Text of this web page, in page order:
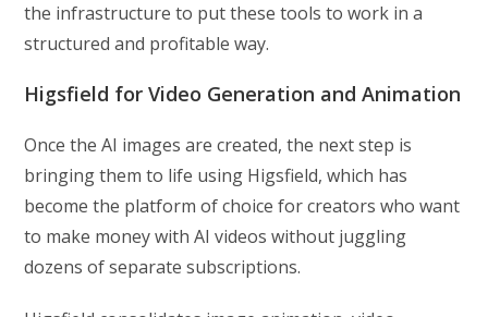
the infrastructure to put these tools to work in a
structured and profitable way.
Higsfield for Video Generation and Animation
Once the AI images are created, the next step is
bringing them to life using Higsfield, which has
become the platform of choice for creators who want
to make money with AI videos without juggling
dozens of separate subscriptions.